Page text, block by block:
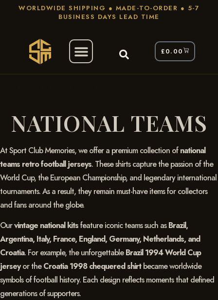
WORLDWIDE SHIPPING ● MADE-TO-ORDER ● 5-7
BUSINESS DAYS LEAD TIME
£0.00
NATIONAL TEAMS
At Sport Club Memories, we offer a premium collection ofnational
teams retro football jerseys. These shirts capture the passion of the
World Cup, the European Championship, and legendary international
tournaments. As a result, they remain must-have items for collectors
and fans around the globe.
Ourvintage national kitsfeature iconic teams such asBrazil,
Argentina, Italy, France, England, Germany, Netherlands, and
Croatia. For example, the unforgettableBrazil 1994 World Cup
jerseyor theCroatia 1998 chequered shirtbecame worldwide
symbols of football history. Each design reflects moments that defined
generations of supporters.